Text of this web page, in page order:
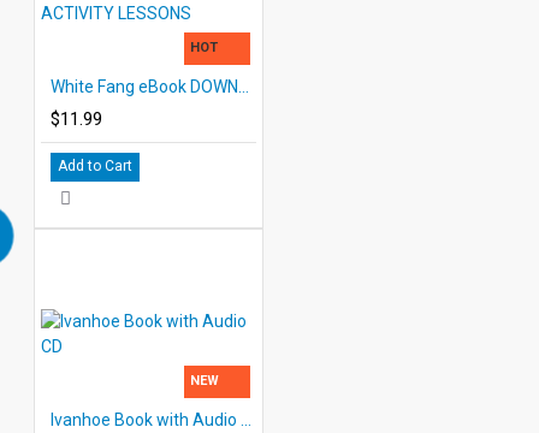
HOT
$11.99
Add to Cart
NEW